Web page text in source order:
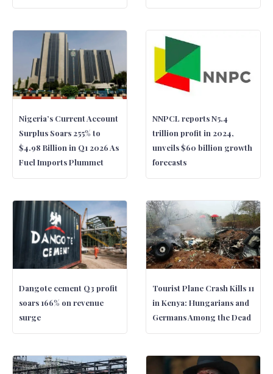
Nigeria’s Current Account
Surplus Soars 255% to
$4.98 Billion in Q1 2026 As
Fuel Imports Plummet
NNPCL reports N5.4
trillion profit in 2024,
unveils $60 billion growth
forecasts
Dangote cement Q3 profit
soars 166% on revenue
surge
Tourist Plane Crash Kills 11
in Kenya: Hungarians and
Germans Among the Dead